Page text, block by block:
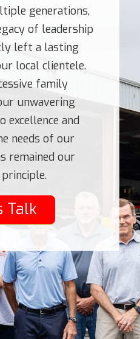
generations,
of leadership
left a lasting
local clientele.
family
unwavering
excellence and
needs of our
remained our
Talk